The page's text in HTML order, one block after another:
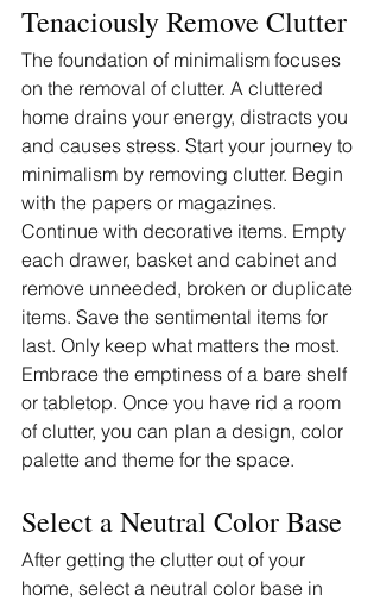
Tenaciously Remove Clutter
The foundation of minimalism focuses
on the removal of clutter. A cluttered
home drains your energy, distracts you
and causes stress. Start your journey to
minimalism by removing clutter. Begin
with the papers or magazines.
Continue with decorative items. Empty
each drawer, basket and cabinet and
remove unneeded, broken or duplicate
items. Save the sentimental items for
last. Only keep what matters the most.
Embrace the emptiness of a bare shelf
or tabletop. Once you have rid a room
of clutter, you can plan a design, color
palette and theme for the space.
Select a Neutral Color Base
After getting the clutter out of your
home, select a neutral color base in